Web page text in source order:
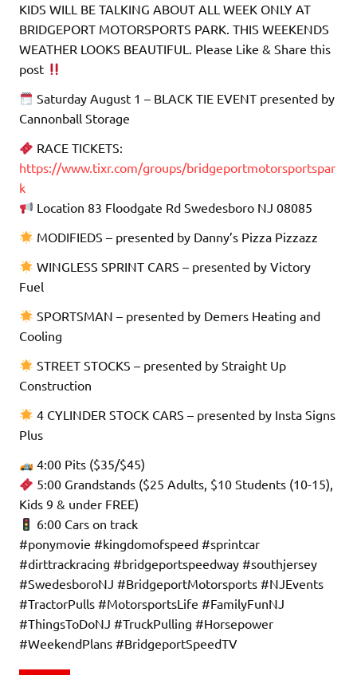
KIDS WILL BE TALKING ABOUT ALL WEEK ONLY AT
BRIDGEPORT MOTORSPORTS PARK. THIS WEEKENDS
WEATHER LOOKS BEAUTIFUL. Please Like & Share this
post
Saturday August 1 – BLACK TIE EVENT presented by
Cannonball Storage
RACE TICKETS:
https://www.tixr.com/groups/bridgeportmotorsportspar
k
Location 83 Floodgate Rd Swedesboro NJ 08085
MODIFIEDS – presented by Danny’s Pizza Pizzazz
WINGLESS SPRINT CARS – presented by Victory
Fuel
SPORTSMAN – presented by Demers Heating and
Cooling
STREET STOCKS – presented by Straight Up
Construction
4 CYLINDER STOCK CARS – presented by Insta Signs
Plus
4:00 Pits ($35/$45)
5:00 Grandstands ($25 Adults, $10 Students (10-15),
Kids 9 & under FREE)
6:00 Cars on track
#ponymovie #kingdomofspeed #sprintcar
#dirttrackracing #bridgeportspeedway #southjersey
#SwedesboroNJ #BridgeportMotorsports #NJEvents
#TractorPulls #MotorsportsLife #FamilyFunNJ
#ThingsToDoNJ #TruckPulling #Horsepower
#WeekendPlans #BridgeportSpeedTV